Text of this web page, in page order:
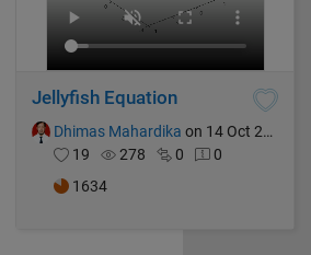
Jellyfish Equation
Dhimas Mahardika on 14 Oct 2024
19
278 0
0
1634